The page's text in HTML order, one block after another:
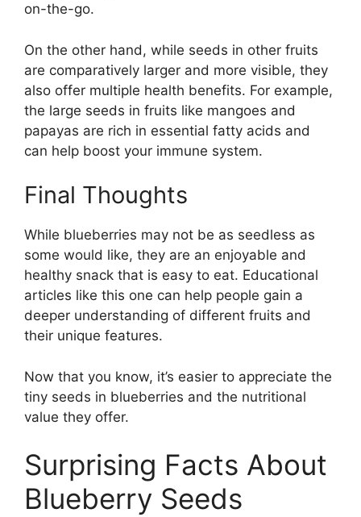
on-the-go.
On the other hand, while seeds in other fruits
are comparatively larger and more visible, they
also offer multiple health benefits. For example,
the large seeds in fruits like mangoes and
papayas are rich in essential fatty acids and
can help boost your immune system.
Final Thoughts
While blueberries may not be as seedless as
some would like, they are an enjoyable and
healthy snack that is easy to eat. Educational
articles like this one can help people gain a
deeper understanding of different fruits and
their unique features.
Now that you know, it’s easier to appreciate the
tiny seeds in blueberries and the nutritional
value they offer.
Surprising Facts About
Blueberry Seeds